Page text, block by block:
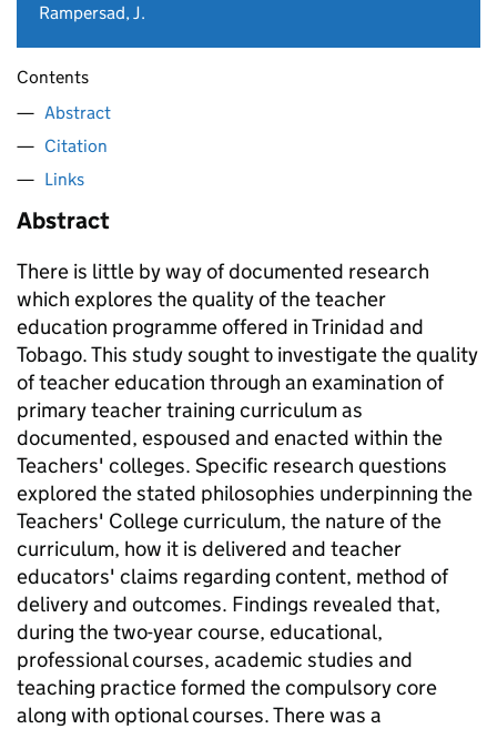
Rampersad, J.
Contents
Abstract
Citation
Links
Abstract
There is little by way of documented research
which explores the quality of the teacher
education programme offered in Trinidad and
Tobago. This study sought to investigate the quality
of teacher education through an examination of
primary teacher training curriculum as
documented, espoused and enacted within the
Teachers' colleges. Specific research questions
explored the stated philosophies underpinning the
Teachers' College curriculum, the nature of the
curriculum, how it is delivered and teacher
educators' claims regarding content, method of
delivery and outcomes. Findings revealed that,
during the two-year course, educational,
professional courses, academic studies and
teaching practice formed the compulsory core
along with optional courses. There was a